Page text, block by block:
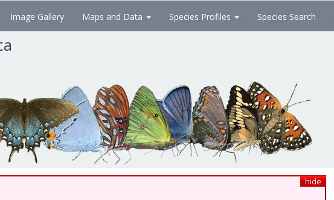
Image Gallery Maps and Data Species Profiles Species Search
hide